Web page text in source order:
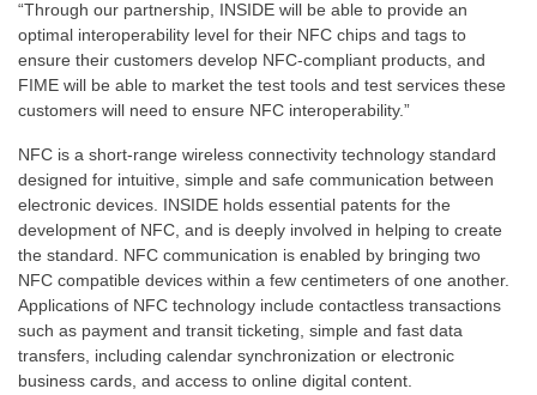
“Through our partnership, INSIDE will be able to provide an
optimal interoperability level for their NFC chips and tags to
ensure their customers develop NFC-compliant products, and
FIME will be able to market the test tools and test services these
customers will need to ensure NFC interoperability.”
NFC is a short-range wireless connectivity technology standard
designed for intuitive, simple and safe communication between
electronic devices. INSIDE holds essential patents for the
development of NFC, and is deeply involved in helping to create
the standard. NFC communication is enabled by bringing two
NFC compatible devices within a few centimeters of one another.
Applications of NFC technology include contactless transactions
such as payment and transit ticketing, simple and fast data
transfers, including calendar synchronization or electronic
business cards, and access to online digital content.